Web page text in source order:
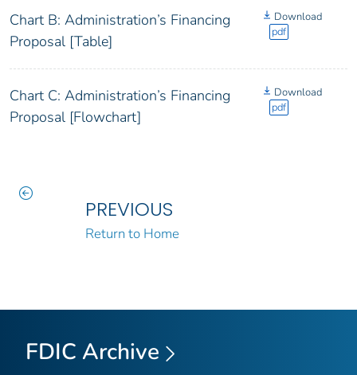
Chart B: Administration’s Financing
Proposal [Table]
Download
pdf
Chart C: Administration’s Financing
Proposal [Flowchart]
Download
pdf
PREVIOUS
Return to Home
FDIC Archive